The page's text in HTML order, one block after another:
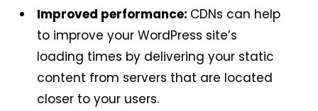
Improved performance: CDNs can help
to improve your WordPress site’s
loading times by delivering your static
content from servers that are located
closer to your users.